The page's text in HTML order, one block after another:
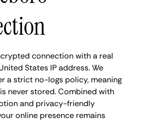
connection with a real
States IP address. We
a strict no-logs policy, meaning
never stored. Combined with
and privacy-friendly
online presence remains